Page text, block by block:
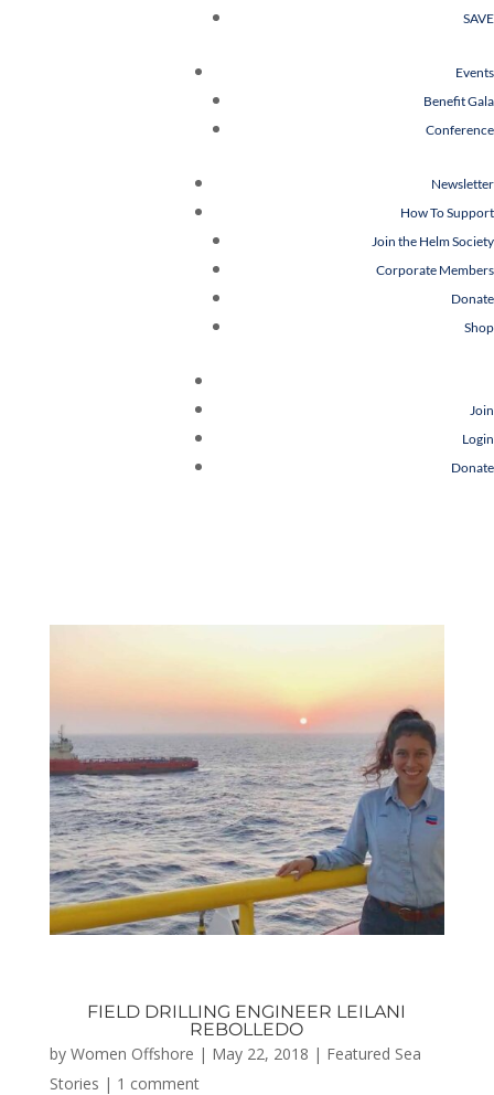
SAVE
Events
Benefit Gala
Conference
Newsletter
How To Support
Join the Helm Society
Corporate Members
Donate
Shop
Join
Login
Donate
FIELD DRILLING ENGINEER LEILANI
REBOLLEDO
by Women Offshore | May 22, 2018 | Featured Sea
Stories | 1 comment